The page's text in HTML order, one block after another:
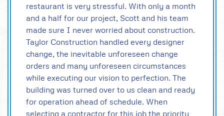
restaurant is very stressful. With only a month
and a half for our project, Scott and his team
made sure I never worried about construction.
Taylor Construction handled every designer
change, the inevitable unforeseen change
orders and many unforeseen circumstances
while executing our vision to perfection. The
building was turned over to us clean and ready
for operation ahead of schedule. When
selecting a contractor for this job the priority